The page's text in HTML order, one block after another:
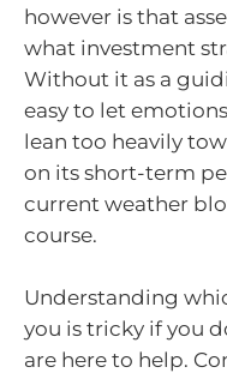
however is that
what investment
Without it as a
easy to let
lean too heavily
on its short-term
current weather
course.
Understanding
you is tricky if you
are here to help.